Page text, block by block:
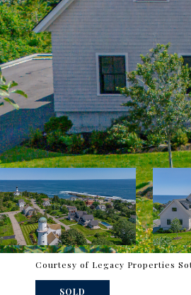
Courtesy of Legacy Properties
SOLD